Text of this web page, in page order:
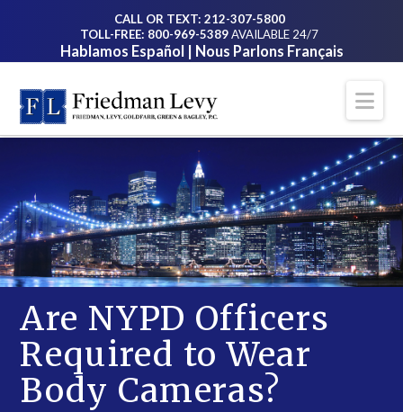
CALL OR TEXT: 212-307-5800
TOLL-FREE: 800-969-5389AVAILABLE 24/7
Hablamos Español | Nous Parlons Français
Are NYPD Officers
Required to Wear
Body Cameras?